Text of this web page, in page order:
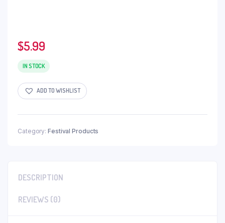
$5.99
IN STOCK
ADD TO WISHLIST
Category: Festival Products
DESCRIPTION
REVIEWS (0)